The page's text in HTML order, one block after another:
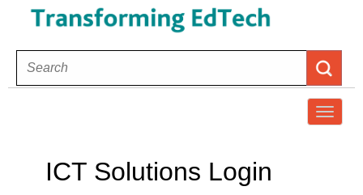
T
ICT Solutions Login